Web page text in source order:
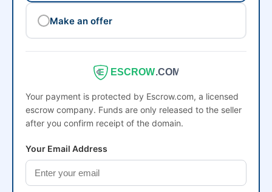
Make an offer
ESCROW.COM
Your payment is protected by Escrow.com, a licensed
escrow company. Funds are only released to the seller
after you confirm receipt of the domain.
Your Email Address